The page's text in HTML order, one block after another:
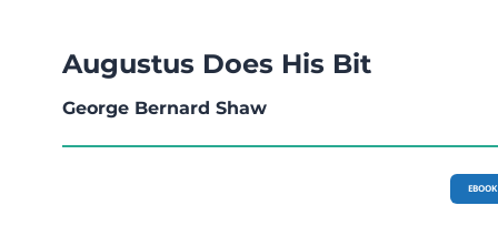
Augustus Does His Bit
George Bernard Shaw
EBOOK